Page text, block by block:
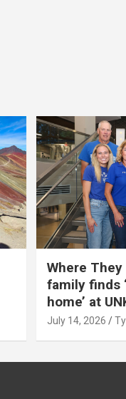
Where
family finds
home’ at
July 14, 2026